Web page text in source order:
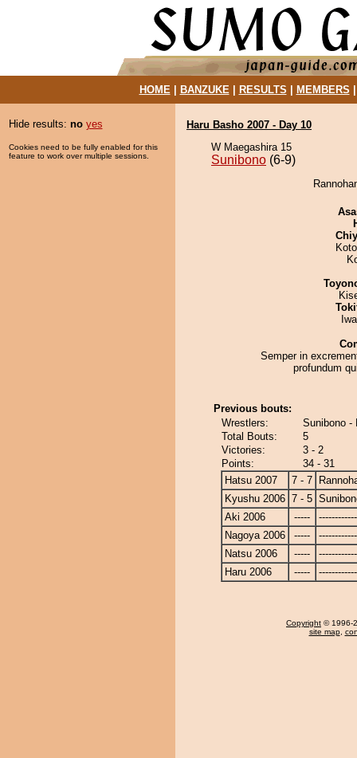
HOME| BANZUKE| RESULTS MEMBERS
Hide results: no yes
Cookies need to be fully enabled for this
feature to work over multiple sessions.
Haru Basho 2007 - Day 10
W Maegashira 15
Sunibono (6-9)
Semper in
profundum
Previous bouts:
Wrestlers:
Sunibono -
Total Bouts:
5
Victories:
3 - 2
Points:
34 - 31
Hatsu 2007
7 - 7
Kyushu 2006 7 - 5
Aki 2006
-----
Nagoya 2006
-----
Natsu 2006
-----
Haru 2006
-----
Copyright © 1996-
site map,